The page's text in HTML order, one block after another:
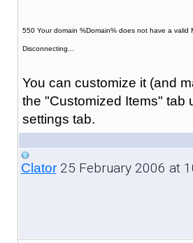
550 Your domain %Domain% does not have a valid
Disconnecting...
You can customize it (and
the "Customized Items" tab
settings tab.
Clator25 February 2006 at